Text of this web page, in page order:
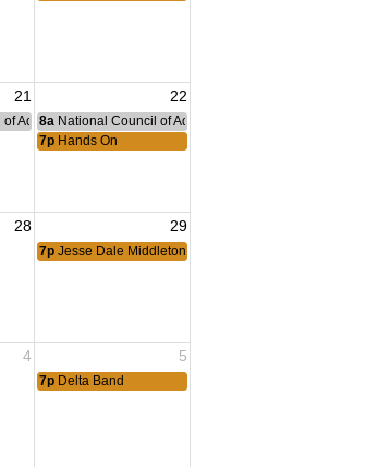
21 22
Administration Meeting
8a National Council of Administration Meeting
7p Hands On
28 29
7p Jesse Dale Middleton
4 5
7p Delta Band